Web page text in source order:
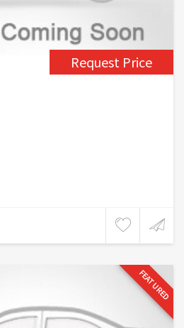
Request Price
FEATURED